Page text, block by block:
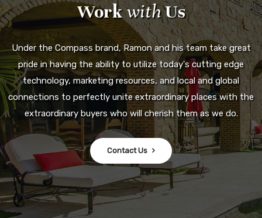
WorkwithUs
Under the Compass brand, Ramon and his team take great
pride in having the ability to utilize today's cutting edge
technology, marketing resources, and local and global
connections to perfectly unite extraordinary places with the
extraordinary buyers who will cherish them as we do.
Contact Us